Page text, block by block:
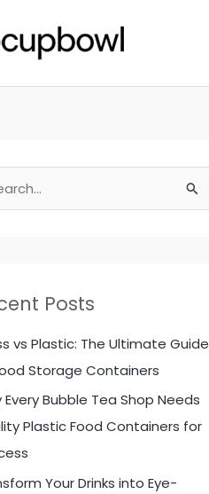
Posts
vs Plastic: The Ultimate Guide
Storage Containers
Every Bubble Tea Shop Needs
Plastic Food Containers for
Your Drinks into Eye-